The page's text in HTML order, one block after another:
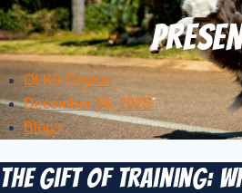
OLK9-Dayton
December 16, 2025
Blogs
The Gift of Training: